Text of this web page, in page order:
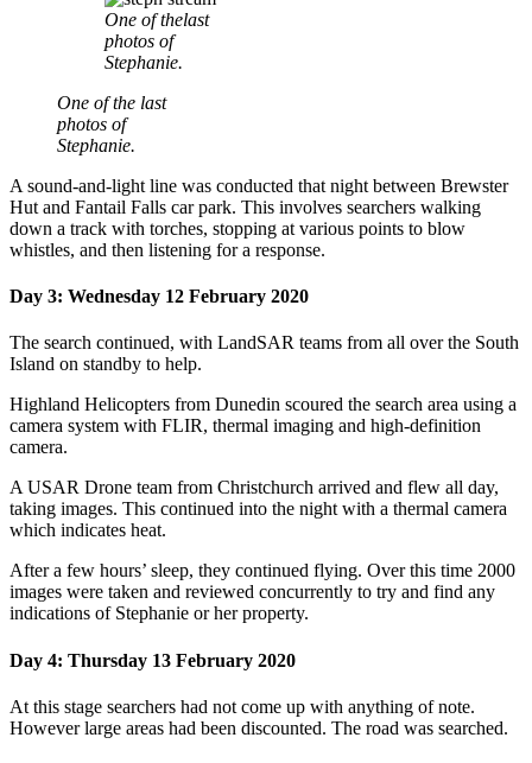
One of thelast
photos of
Stephanie.
One of the last
photos of
Stephanie.
A sound-and-light line was conducted that night between Brewster
Hut and Fantail Falls car park. This involves searchers walking
down a track with torches, stopping at various points to blow
whistles, and then listening for a response.
Day 3: Wednesday 12 February 2020
The search continued, with LandSAR teams from all over the South
Island on standby to help.
Highland Helicopters from Dunedin scoured the search area using a
camera system with FLIR, thermal imaging and high-definition
camera.
A USAR Drone team from Christchurch arrived and flew all day,
taking images. This continued into the night with a thermal camera
which indicates heat.
After a few hours’ sleep, they continued flying. Over this time 2000
images were taken and reviewed concurrently to try and find any
indications of Stephanie or her property.
Day 4: Thursday 13 February 2020
At this stage searchers had not come up with anything of note.
However large areas had been discounted. The road was searched.